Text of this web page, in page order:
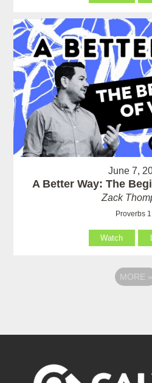
June 7,
A Better Way: The
Zack
Proverbs
Watch
MORE »